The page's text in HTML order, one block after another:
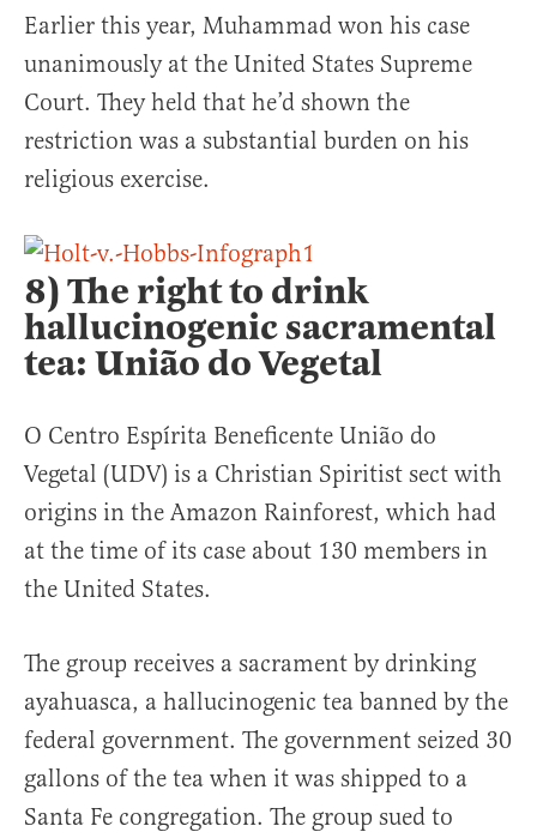
Earlier this year, Muhammad won his case
unanimously at the United States Supreme
Court. They held that he’d shown the
restriction was a substantial burden on his
religious exercise.
8) The right to drink
hallucinogenic sacramental
tea: União do Vegetal
O Centro Espírita Beneficente União do
Vegetal (UDV) is a Christian Spiritist sect with
origins in the Amazon Rainforest, which had
at the time of its case about 130 members in
the United States.
The group receives a sacrament by drinking
ayahuasca, a hallucinogenic tea banned by the
federal government. The government seized 30
gallons of the tea when it was shipped to a
Santa Fe congregation. The group sued to